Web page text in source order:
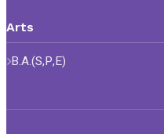
Arts
B.A.(S,P,E)